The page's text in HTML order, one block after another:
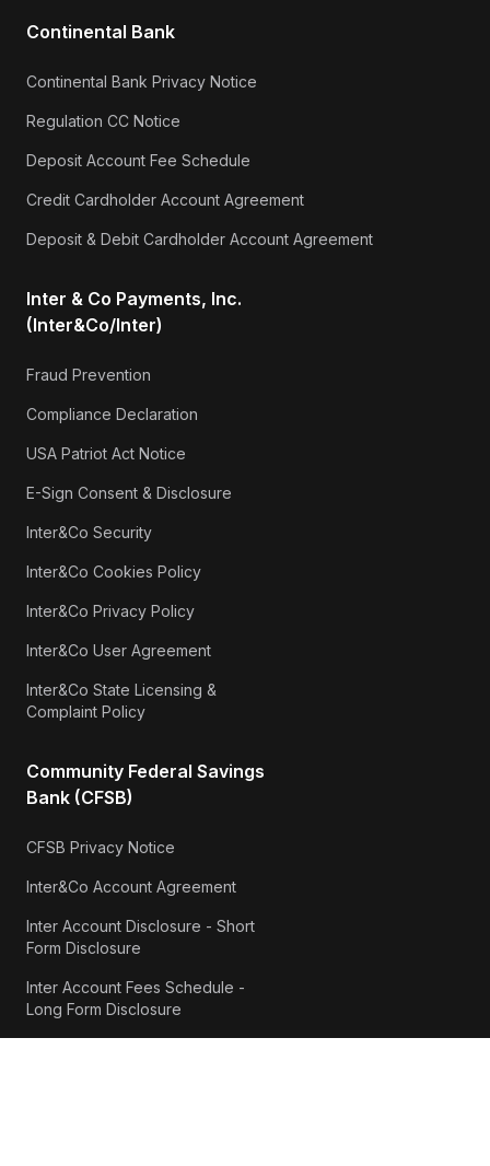
Continental Bank
Continental Bank Privacy Notice
Regulation CC Notice
Deposit Account Fee Schedule
Credit Cardholder Account Agreement
Deposit & Debit Cardholder Account Agreement
Inter & Co Payments, Inc.
(Inter&Co/Inter)
Fraud Prevention
Compliance Declaration
USA Patriot Act Notice
E-Sign Consent & Disclosure
Inter&Co Security
Inter&Co Cookies Policy
Inter&Co Privacy Policy
Inter&Co User Agreement
Inter&Co State Licensing &
Complaint Policy
Community Federal Savings
Bank (CFSB)
CFSB Privacy Notice
Inter&Co Account Agreement
Inter Account Disclosure - Short
Form Disclosure
Inter Account Fees Schedule -
Long Form Disclosure